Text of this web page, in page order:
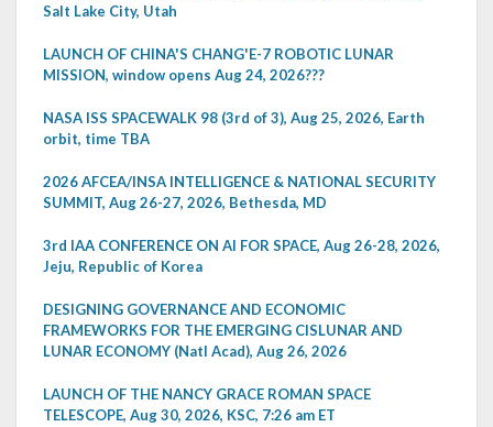
Salt Lake City, Utah
LAUNCH OF CHINA'S CHANG'E-7 ROBOTIC LUNAR
MISSION, window opens Aug 24, 2026???
NASA ISS SPACEWALK 98 (3rd of 3), Aug 25, 2026, Earth
orbit, time TBA
2026 AFCEA/INSA INTELLIGENCE & NATIONAL SECURITY
SUMMIT, Aug 26-27, 2026, Bethesda, MD
3rd IAA CONFERENCE ON AI FOR SPACE, Aug 26-28, 2026,
Jeju, Republic of Korea
DESIGNING GOVERNANCE AND ECONOMIC
FRAMEWORKS FOR THE EMERGING CISLUNAR AND
LUNAR ECONOMY (Natl Acad), Aug 26, 2026
LAUNCH OF THE NANCY GRACE ROMAN SPACE
TELESCOPE, Aug 30, 2026, KSC, 7:26 am ET